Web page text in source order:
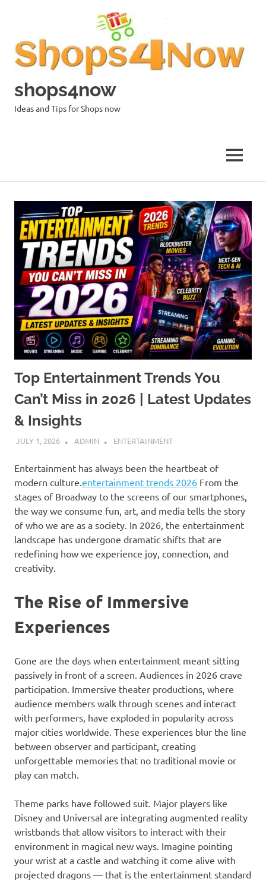
shops4now
Ideas and Tips for Shops now
MENU
Top Entertainment Trends You
Can’t Miss in 2026 | Latest Updates
& Insights
JULY 1, 2026 ADMIN ENTERTAINMENT
Entertainment has always been the heartbeat of
modern culture.entertainment trends 2026 From the
stages of Broadway to the screens of our smartphones,
the way we consume fun, art, and media tells the story
of who we are as a society. In 2026, the entertainment
landscape has undergone dramatic shifts that are
redefining how we experience joy, connection, and
creativity.
The Rise of Immersive
Experiences
Gone are the days when entertainment meant sitting
passively in front of a screen. Audiences in 2026 crave
participation. Immersive theater productions, where
audience members walk through scenes and interact
with performers, have exploded in popularity across
major cities worldwide. These experiences blur the line
between observer and participant, creating
unforgettable memories that no traditional movie or
play can match.
Theme parks have followed suit. Major players like
Disney and Universal are integrating augmented reality
wristbands that allow visitors to interact with their
environment in magical new ways. Imagine pointing
your wrist at a castle and watching it come alive with
projected dragons — that is the entertainment standard